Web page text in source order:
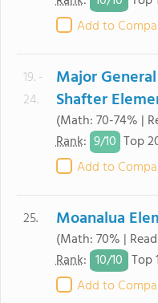
Add to
19. -
24.
Major
Shafter
(Math: 70-74% |
Rank: 9/10 Top
Add to
25. Moanalua
(Math: 70% |
Rank: 10/10 Top
Add to